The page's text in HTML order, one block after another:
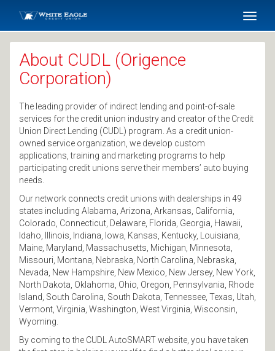
Toggle
About CUDL (Origence
Corporation)
The leading provider of indirect lending and point-of-sale
services for the credit union industry and creator of the Credit
Union Direct Lending (CUDL) program. As a credit union-
owned service organization, we develop custom
applications, training and marketing programs to help
participating credit unions serve their members’ auto buying
needs.
Our network connects credit unions with dealerships in 49
states including Alabama, Arizona, Arkansas, California,
Colorado, Connecticut, Delaware, Florida, Georgia, Hawaii,
Idaho, Illinois, Indiana, Iowa, Kansas, Kentucky, Louisiana,
Maine, Maryland, Massachusetts, Michigan, Minnesota,
Missouri, Montana, Nebraska, North Carolina, Nebraska,
Nevada, New Hampshire, New Mexico, New Jersey, New York,
North Dakota, Oklahoma, Ohio, Oregon, Pennsylvania, Rhode
Island, South Carolina, South Dakota, Tennessee, Texas, Utah,
Vermont, Virginia, Washington, West Virginia, Wisconsin,
Wyoming.
By coming to the CUDL AutoSMART website, you have taken